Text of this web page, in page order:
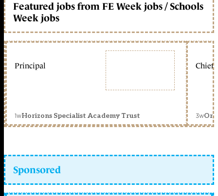
Featured jobs from FE Week jobs / Schools
Week jobs
Principal
1wHorizons Specialist Academy Trust
Chief
3w
Sponsored